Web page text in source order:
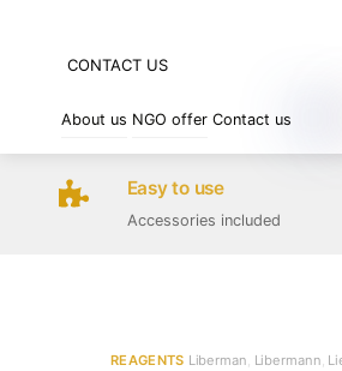
CONTACT US
About us NGO offer Contact us
Easy to use
Accessories included
REAGENTS Liberman Libermann